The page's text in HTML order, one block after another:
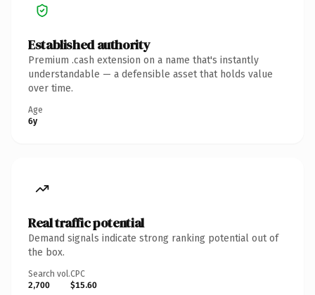
Established authority
Premium .cash extension on a name that's instantly
understandable — a defensible asset that holds value
over time.
Age
6y
Real traffic potential
Demand signals indicate strong ranking potential out of
the box.
Search vol.
2,700
CPC
$15.60